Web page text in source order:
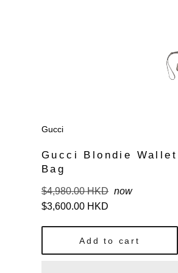
Gucci
Gucci Blondie Wallet
Bag
Regular
price
$4,980.00 HKD now
$3,600.00 HKD
Add to cart